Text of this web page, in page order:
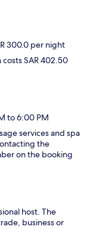
300.0 per night
SAR 402.50
to 6:00 PM
services and spa
the
on the booking
host. The
business or